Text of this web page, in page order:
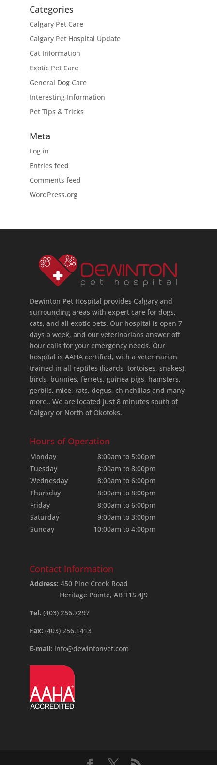
Categories
Calgary Pet Care
Calgary Pet Hospital Update
Cat Information
Exotic Pet Care
General Dog Care
Interesting Information
Pet Tips & Tricks
Meta
Log in
Entries feed
Comments feed
WordPress.org
Dewinton Pet Hospital provides Calgary and
surrounding areas with expert care for dogs,
cats, and all exotic pets. Our hospital is open 7
days a week, and our veterinarians answer off
hour calls for your emergency needs. Our
hospital is AAHA certified, with a veterinarian
trained in all reptiles (lizards, tortoises, snakes),
birds, bunnies, ferrets, guinea pigs, hamsters,
gerbils, mice, rats, degus, chinchillas and many
more.. We are located just 8 minutes south of
Calgary or North of Okotoks.
Hours of Operation
Monday
8:00am to 5:00pm
Tuesday
8:00am to 8:00pm
Wednesday
8:00am to 6:00pm
Thursday
8:00am to 8:00pm
Friday
8:00am to 6:00pm
Saturday
9:00am to 3:00pm
Sunday
10:00am to 4:00pm
Contact Information
Address: 450 Pine Creek Road
Heritage Pointe, AB T1S 4J9
Tel: (403) 256.7297
Fax: (403) 256.1413
E-mail: info@dewintonvet.com